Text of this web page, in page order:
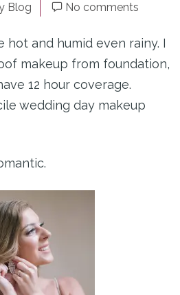
Blog No comments
hot and humid even rainy. I
makeup from foundation,
12 hour coverage.
wedding day makeup